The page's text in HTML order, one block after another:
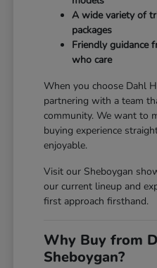
A wide variety of
packages
Friendly guidance
who care
When you choose Dahl
partnering with a team
community. We want to
buying experience
enjoyable.
Visit our Sheboygan
our current lineup and
first approach firsthand.
Why Buy from
Sheboygan?